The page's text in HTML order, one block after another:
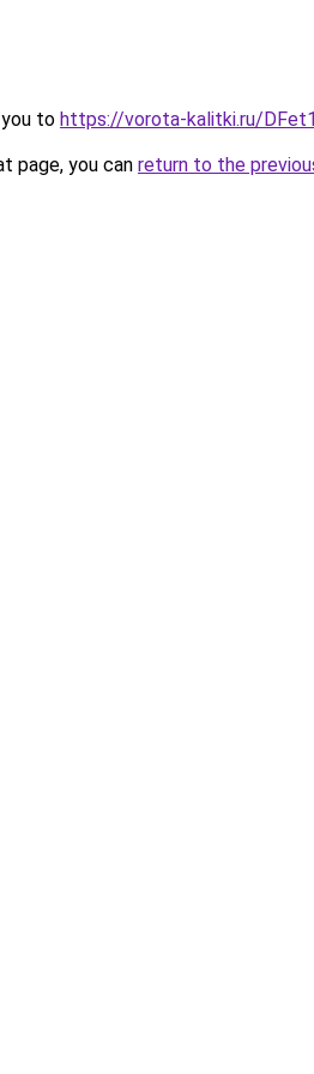
to https://vorota-kalitki.ru/
page, you can return to the